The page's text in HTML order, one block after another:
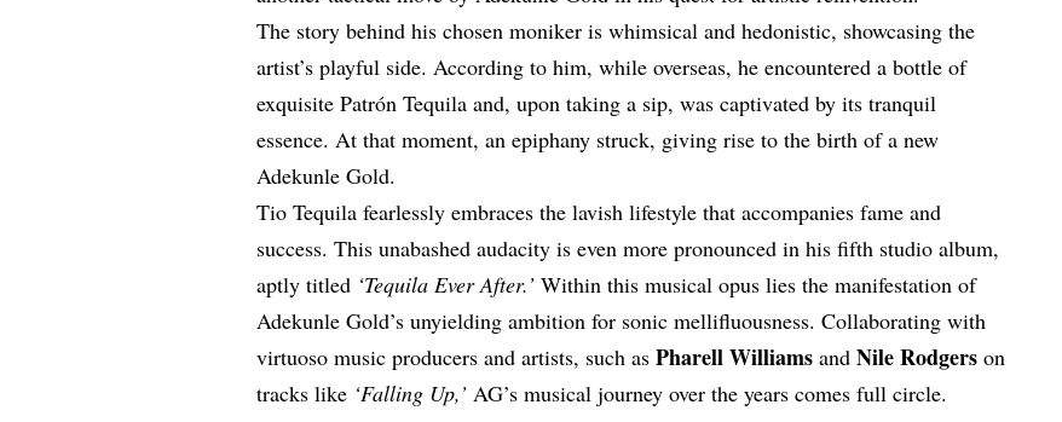
The story behind his chosen moniker is whimsical and hedonistic, showcasing the
artist’s playful side. According to him, while overseas, he encountered a bottle of
exquisitePatrón Tequila and, upon taking a sip, was captivated by its tranquil
essence. At that moment, an epiphany struck, giving rise to the birth of a new
Adekunle Gold.
Tio Tequila fearlessly embraces the lavish lifestyle that accompanies fame and
success. This unabashed audacity is even more pronounced in his fifth studio album,
aptly titled ‘Tequila Ever After.’ Within this musical opus lies the manifestation of
Adekunle Gold’s unyielding ambition for sonic mellifluousness. Collaborating with
virtuoso music producers and artists, such asPharell Williams andNile Rodgers on
tracks like ‘Falling Up,’AG’s musical journey over the years comes full circle.